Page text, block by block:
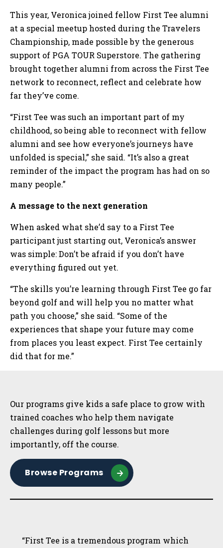
This year, Veronica joined fellow First Tee alumni
at a special meetup hosted during the Travelers
Championship, made possible by the generous
support of PGA TOUR Superstore. The gathering
brought together alumni from across the First Tee
network to reconnect, reflect and celebrate how
far they’ve come.
“First Tee was such an important part of my
childhood, so being able to reconnect with fellow
alumni and see how everyone’s journeys have
unfolded is special,” she said. “It’s also a great
reminder of the impact the program has had on so
many people.”
A message to the next generation
When asked what she’d say to a First Tee
participant just starting out, Veronica’s answer
was simple: Don’t be afraid if you don’t have
everything figured out yet.
“The skills you’re learning through First Tee go far
beyond golf and will help you no matter what
path you choose,” she said. “Some of the
experiences that shape your future may come
from places you least expect. First Tee certainly
did that for me.”
Our programs give kids a safe place to grow with
trained coaches who help them navigate
challenges during golf lessons but more
importantly, off the course.
Browse Programs
“First Tee is a tremendous program which